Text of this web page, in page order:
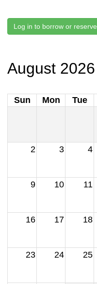
Log in to borrow or reserve
August 2026
Sun Mon Tue
2 3 4
9 10 11
16 17 18
23 24 25